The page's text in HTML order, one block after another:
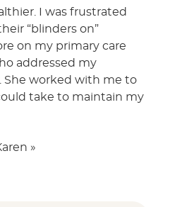
I was frustrated
“blinders on”
on my primary care
addressed my
She worked with me to
take to maintain my
»